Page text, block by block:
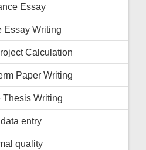
Essay
Essay Writing
Calculation
Paper Writing
Thesis Writing
entry
quality